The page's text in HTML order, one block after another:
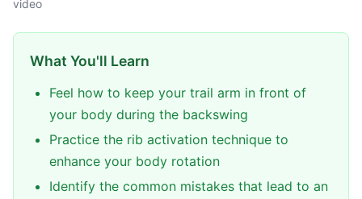
video
What You'll Learn
Feel how to keep your trail arm in front of
your body during the backswing
Practice the rib activation technique to
enhance your body rotation
Identify the common mistakes that lead to an